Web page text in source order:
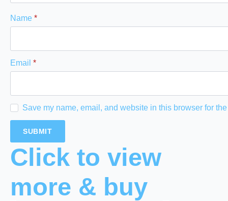
Name *
Email *
Save my name, email, and website in this browser for
Click to view
more & buy